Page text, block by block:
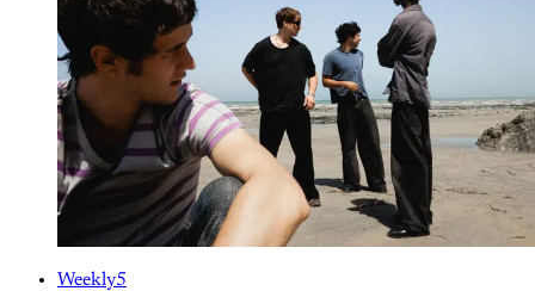
Weekly5